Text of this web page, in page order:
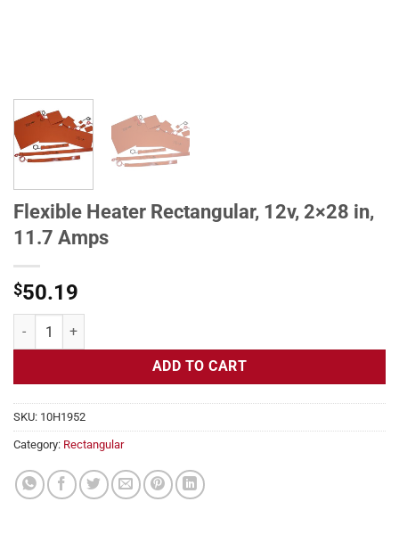
Flexible Heater Rectangular, 12v, 2×28 in,
11.7 Amps
$50.19
Flexible Heater Rectangular, 12v, 2x28 in, 11.7 Amps quantity
ADD TO CART
SKU: 10H1952
Category: Rectangular